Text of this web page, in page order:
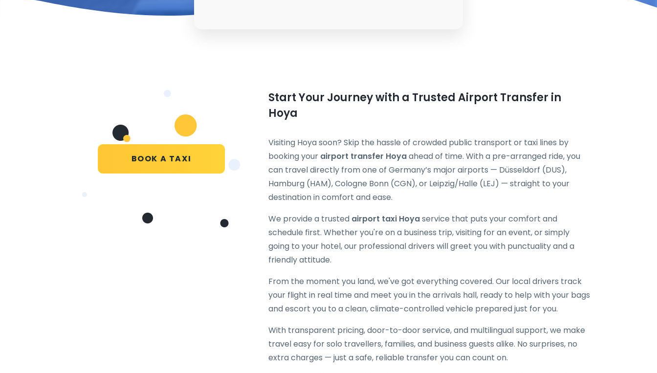
BOOK A TAXI
Start Your Journey with a Trusted Airport Transfer in
Hoya
Visiting Hoya soon? Skip the hassle of crowded public transport or taxi lines by
booking your airport transfer Hoyaahead of time. With a pre-arranged ride, you
can travel directly from one of Germany’s major airports — Düsseldorf (DUS),
Hamburg (HAM), Cologne Bonn (CGN), or Leipzig/Halle (LEJ) — straight to your
destination in comfort and ease.
We provide a trusted airport taxi Hoyaservice that puts your comfort and
schedule first. Whether you're on a business trip, visiting for an event, or simply
going to your hotel, our professional drivers will greet you with punctuality and a
friendly attitude.
From the moment you land, we've got everything covered. Our local drivers track
your flight in real time and meet you in the arrivals hall, ready to help with your bags
and escort you to a clean, climate-controlled vehicle prepared just for you.
With transparent pricing, door-to-door service, and multilingual support, we make
travel easy for solo travellers, families, and business guests alike. No surprises, no
extra charges — just a safe, reliable transfer you can count on.